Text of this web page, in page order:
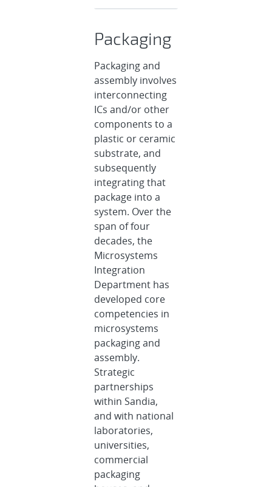
Packaging
Packaging and
assembly involves
interconnecting
ICs and/or other
components to a
plastic or ceramic
substrate, and
subsequently
integrating that
package into a
system. Over the
span of four
decades, the
Microsystems
Integration
Department has
developed core
competencies in
microsystems
packaging and
assembly.
Strategic
partnerships
within Sandia,
and with national
laboratories,
universities,
commercial
packaging